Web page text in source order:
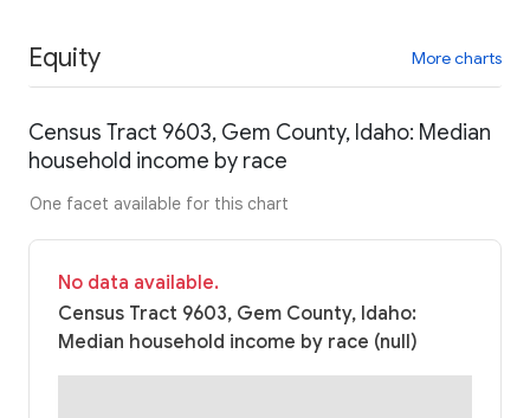
Equity More charts
Census Tract 9603, Gem County, Idaho: Median
household income by race
One facet available for this chart
No data available.
Census Tract 9603, Gem County, Idaho:
Median household income by race (null)